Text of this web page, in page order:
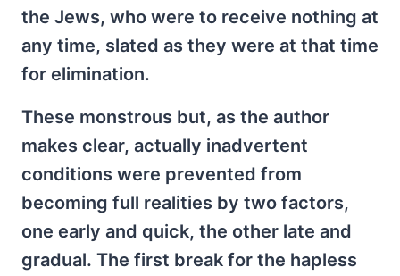
the Jews, who were to receive nothing at
any time, slated as they were at that time
for elimination.
These monstrous but, as the author
makes clear, actually inadvertent
conditions were prevented from
becoming full realities by two factors,
one early and quick, the other late and
gradual. The first break for the hapless